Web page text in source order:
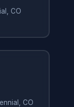
CO
CO